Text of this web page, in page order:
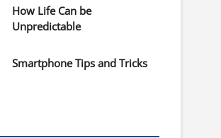
How Life Can be
Unpredictable
Smartphone Tips and Tricks